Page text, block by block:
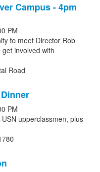
Campus - 4pm
PM
to meet Director Rob
involved with
Road
PM
upperclassmen, plus